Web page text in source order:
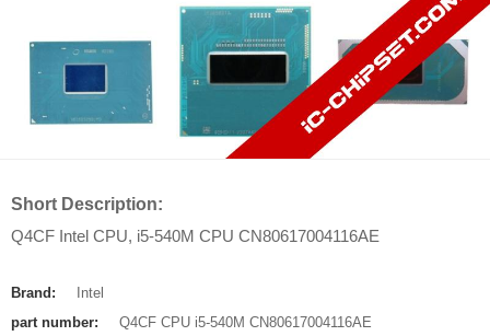
Short Description:
Q4CF Intel CPU, i5-540M CPU CN80617004116AE
Brand:
Intel
part number:
Q4CF CPU i5-540M CN80617004116AE